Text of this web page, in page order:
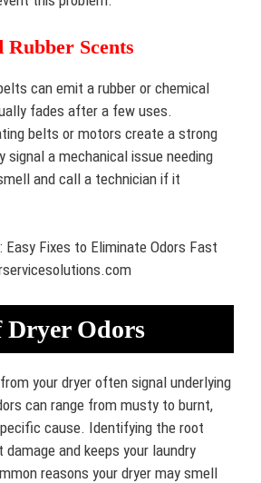
Rubber Scents
can emit a rubber or chemical
fades after a few uses.
belts or motors create a strong
signal a mechanical issue needing
and call a technician if it
Dryer Odors
your dryer often signal underlying
can range from musty to burnt,
cause. Identifying the root
and keeps your laundry
reasons your dryer may smell